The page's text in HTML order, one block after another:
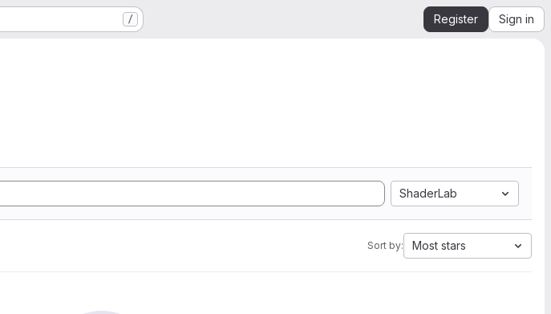
/ Register Sign in
ShaderLab
Sort by: Most stars